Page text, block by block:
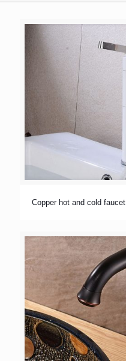
Copper hot and cold faucet